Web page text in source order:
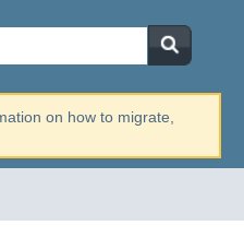
on how to migrate,